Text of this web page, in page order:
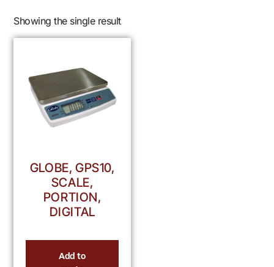
Showing the single result
GLOBE, GPS10,
SCALE,
PORTION,
DIGITAL
Add to